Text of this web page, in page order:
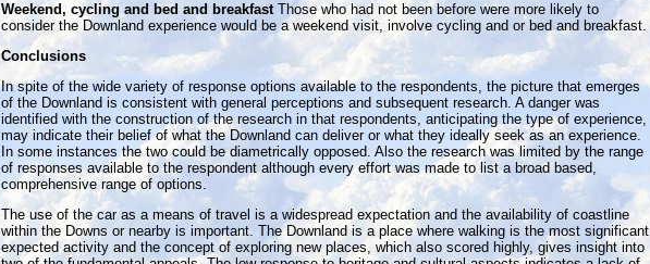
Weekend, cycling and bed and breakfast Those who had not been before were more likely to
consider the Downland experience would be a weekend visit, involve cycling and or bed and breakfast.
Conclusions
In spite of the wide variety of response options available to the respondents, the picture that emerges
of the Downland is consistent with general perceptions and subsequent research. A danger was
identified with the construction of the research in that respondents, anticipating the type of experience,
may indicate their belief of what the Downland can deliver or what they ideally seek as an experience.
In some instances the two could be diametrically opposed. Also the research was limited by the range
of responses available to the respondent although every effort was made to list a broad based,
comprehensive range of options.
The use of the car as a means of travel is a widespread expectation and the availability of coastline
within the Downs or nearby is important. The Downland is a place where walking is the most significant
expected activity and the concept of exploring new places, which also scored highly, gives insight into